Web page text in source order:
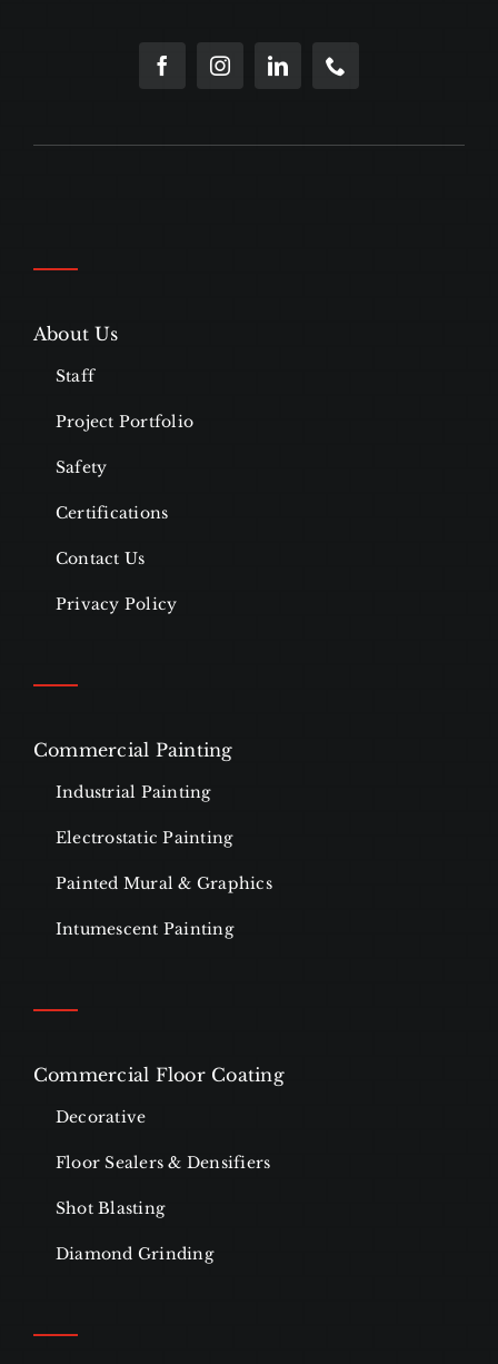
About Us
Staff
Project Portfolio
Safety
Certifications
Contact Us
Privacy Policy
Commercial Painting
Industrial Painting
Electrostatic Painting
Painted Mural & Graphics
Intumescent Painting
Commercial Floor Coating
Decorative
Floor Sealers & Densifiers
Shot Blasting
Diamond Grinding